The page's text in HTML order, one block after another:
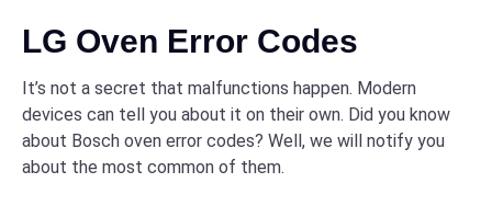
LG Oven Error Codes
It’s not a secret that malfunctions happen. Modern
devices can tell you about it on their own. Did you know
about Bosch oven error codes? Well, we will notify you
about the most common of them.